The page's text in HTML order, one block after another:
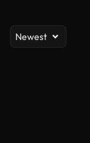
Newest